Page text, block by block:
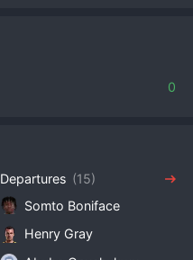
0
Departures (15)
Somto Boniface
Henry Gray